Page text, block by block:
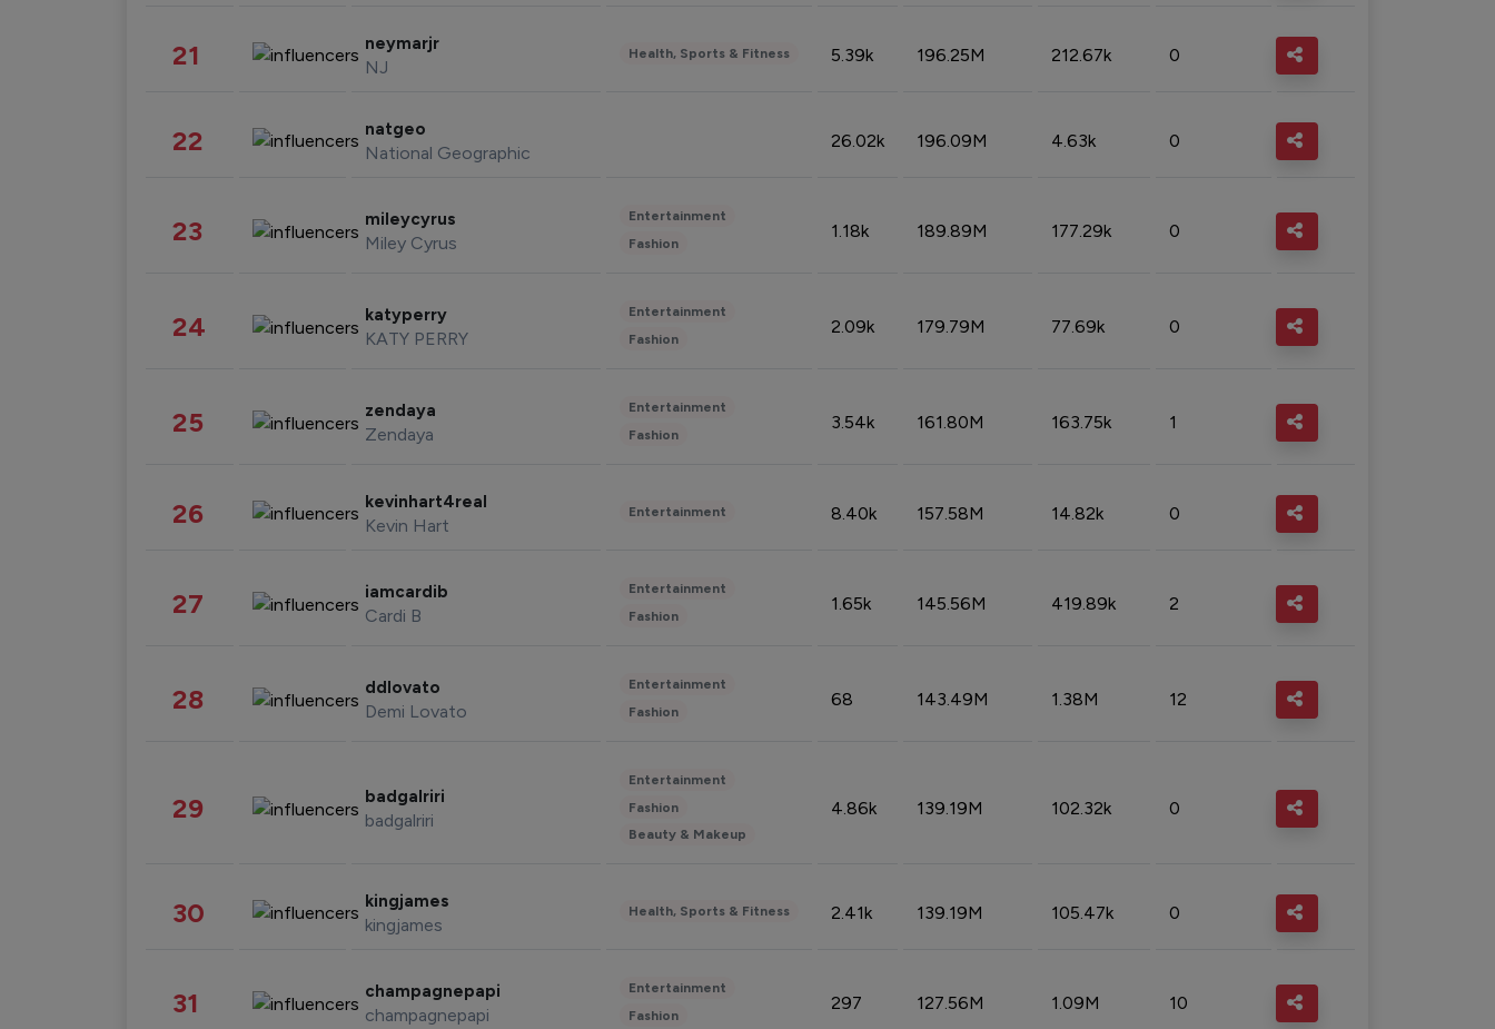
21 neymarjr
NJ
Health, Sports & Fitness 5.39k 196.25M 212.67k 0
22 natgeo
National Geographic
26.02k 196.09M 4.63k 0
23 mileycyrus
Miley Cyrus
Entertainment
Fashion
1.18k 189.89M 177.29k 0
24 katyperry
KATY PERRY
Entertainment
Fashion
2.09k 179.79M 77.69k 0
25 zendaya
Zendaya
Entertainment
Fashion
3.54k 161.80M 163.75k 1
26 kevinhart4real
Kevin Hart
Entertainment 8.40k 157.58M 14.82k 0
27 iamcardib
Cardi B
Entertainment
Fashion
1.65k 145.56M 419.89k 2
28 ddlovato
Demi Lovato
Entertainment
Fashion
68 143.49M 1.38M 12
29 badgalriri
badgalriri
Entertainment
Fashion
Beauty & Makeup
4.86k 139.19M 102.32k 0
30 kingjames
kingjames
Health, Sports & Fitness 2.41k 139.19M 105.47k 0
31 champagnepapi
champagnepapi
Entertainment
Fashion
297 127.56M 1.09M 10